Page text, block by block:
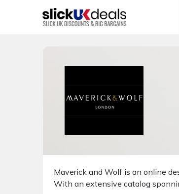
Maverick and Wolf is an online
With an extensive catalog